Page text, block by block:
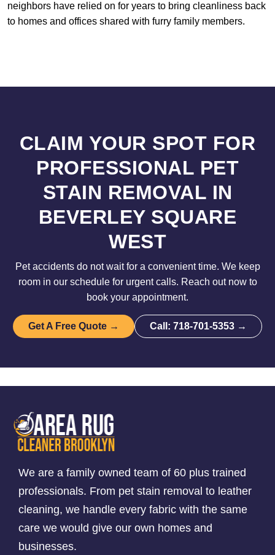
neighbors have relied on for years to bring cleanliness back
to homes and offices shared with furry family members.
CLAIM YOUR SPOT FOR
PROFESSIONAL PET
STAIN REMOVAL IN
BEVERLEY SQUARE
WEST
Pet accidents do not wait for a convenient time. We keep
room in our schedule for urgent calls. Reach out now to
book your appointment.
Get A Free Quote → Call: 718-701-5353 →
We are a family owned team of 60 plus trained
professionals. From pet stain removal to leather
cleaning, we handle every fabric with the same
care we would give our own homes and
businesses.